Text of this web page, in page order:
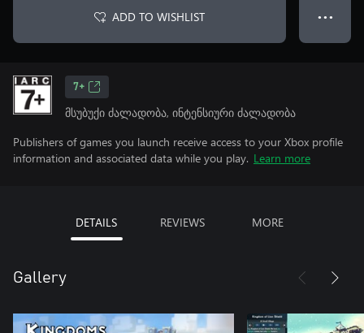
ADD TO WISHLIST ● ● ●
7+
მსუბუქი ძალადობა, ინტენსიური ძალადობა
Publishers of games you launch receive access to your Xbox profile
information and associated data while you play. Learn more
DETAILS REVIEWS MORE
Gallery